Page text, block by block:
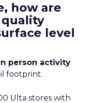
how are
level
person activity
footprint.
Ulta stores with